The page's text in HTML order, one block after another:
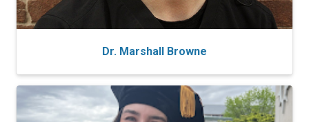
Dr. Marshall Browne